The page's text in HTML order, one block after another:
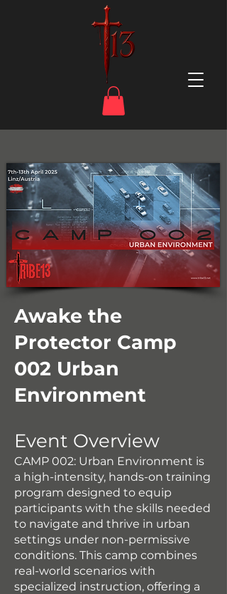
Awake the
Protector Camp
002 Urban
Environment
Event Overview
CAMP 002: Urban Environment is
a high-intensity, hands-on training
program designed to equip
participants with the skills needed
to navigate and thrive in urban
settings under non-permissive
conditions. This camp combines
real-world scenarios with
specialized instruction, offering a